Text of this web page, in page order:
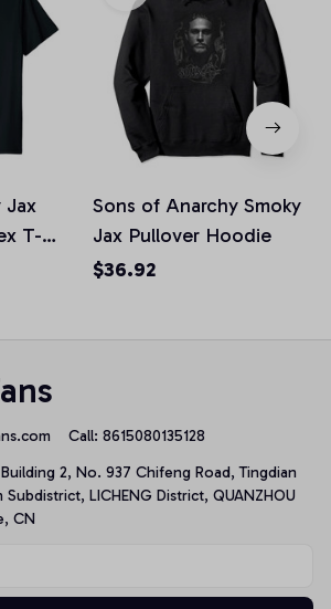
Jax
T-
Sons of Anarchy Smoky
Jax Pullover Hoodie
$36.92
Call: 8615080135128
2, No. 937 Chifeng Road, Tingdian
LICHENG District, QUANZHOU
CN